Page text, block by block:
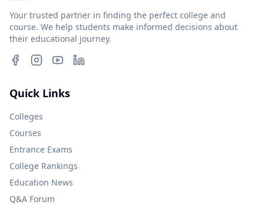
Your trusted partner in finding the perfect college and
course. We help students make informed decisions about
their educational journey.
Quick Links
Colleges
Courses
Entrance Exams
College Rankings
Education News
Q&A Forum